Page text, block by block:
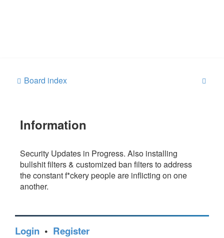
Board index
Information
Security Updates in Progress. Also installing
bullshit filters & customized ban filters to address
the constant f*ckery people are inflicting on one
another.
Login • Register